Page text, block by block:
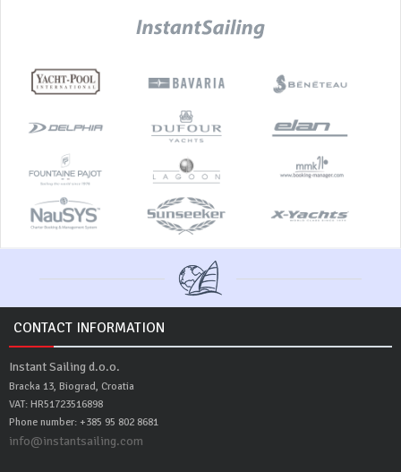
CONTACT INFORMATION
Instant Sailing d.o.o.
Bracka 13, Biograd, Croatia
VAT: HR51723516898
Phone number: +385 95 802 8681
info@instantsailing.com